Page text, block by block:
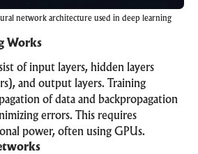
network architecture used in deep learning
Works
of input layers, hidden layers
and output layers. Training
of data and backpropagation
errors. This requires
power, often using GPUs.